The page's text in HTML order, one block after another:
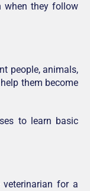
when they follow
people, animals,
them become
to learn basic
for a